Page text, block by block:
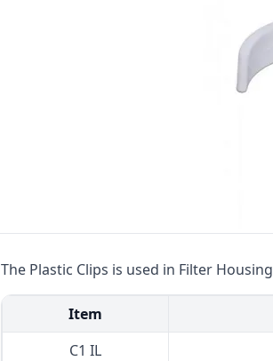
The Plastic Clips is used in Filter
Item
C1 IL
Procon